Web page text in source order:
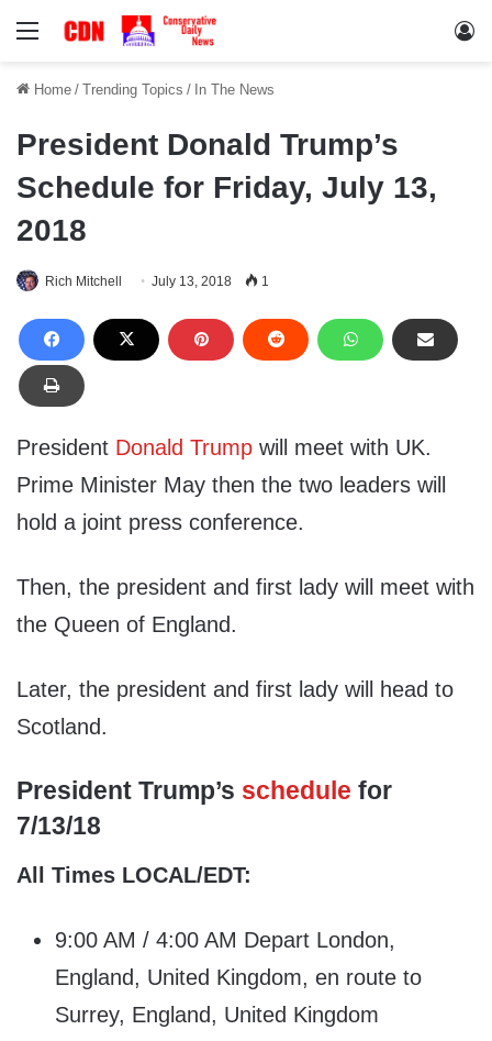
Menu
Home / Trending Topics / In The News
President Donald Trump’s
Schedule for Friday, July 13,
2018
Rich Mitchell July 13, 2018 1
President Donald Trump will meet with UK.
Prime Minister May then the two leaders will
hold a joint press conference.
Then, the president and first lady will meet with
the Queen of England.
Later, the president and first lady will head to
Scotland.
President Trump’s schedule for
7/13/18
All Times LOCAL/EDT:
9:00 AM / 4:00 AM Depart London,
England, United Kingdom, en route to
Surrey, England, United Kingdom